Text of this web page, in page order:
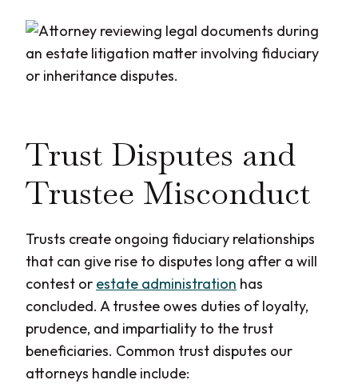
Trust Disputes and
Trustee Misconduct
Trusts create ongoing fiduciary relationships
that can give rise to disputes long after a will
contest or estate administration has
concluded. A trustee owes duties of loyalty,
prudence, and impartiality to the trust
beneficiaries. Common trust disputes our
attorneys handle include: